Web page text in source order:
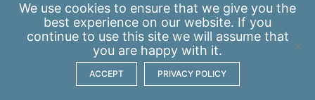
We use cookies to ensure that we give you the
best experience on our website. If you
continue to use this site we will assume that
you are happy with it.
ACCEPT PRIVACY POLICY